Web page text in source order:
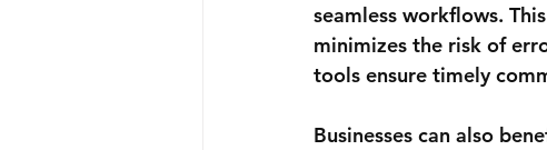
seamless workflows.
minimizes the risk of
tools ensure timely
Businesses can also